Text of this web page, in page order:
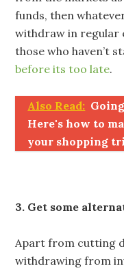
funds, then
withdraw in regular
those who haven’t
before its too late.
Also Read:
Here's how to
your shopping
3. Get some
Apart from cutting
withdrawing from